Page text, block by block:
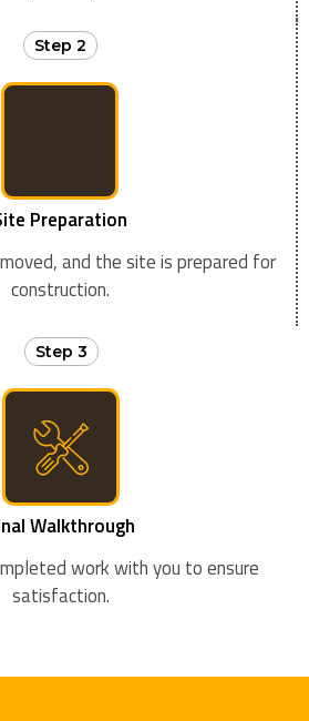
Step 2
Preparation
and the site is prepared for
construction.
Step 3
Walkthrough
work with you to ensure
satisfaction.